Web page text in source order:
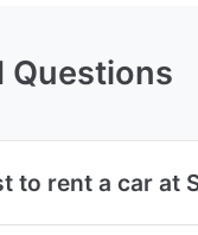
Questions
to rent a car at